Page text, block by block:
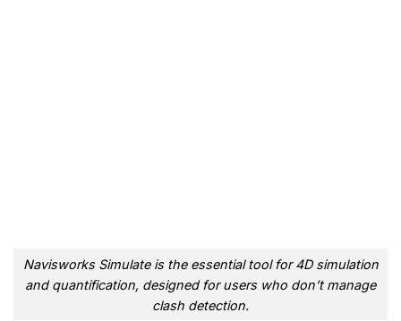
Navisworks Simulate is the essential tool for 4D simulation
and quantification, designed for users who don’t manage
clash detection.